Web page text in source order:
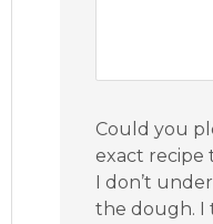
Could you
exact recipe
I don’t
the dough. I